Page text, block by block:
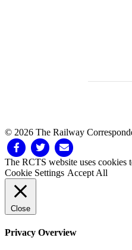
© 2026 The Railway
FacebookTwitter Email
The RCTS website uses
Cookie Settings Accept All
Close
Privacy Overview